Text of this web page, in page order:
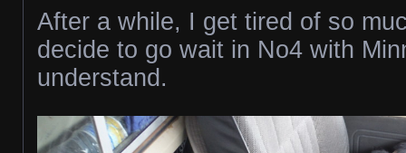
After a while, I get tired of so
decide to go wait in No4 with
understand.